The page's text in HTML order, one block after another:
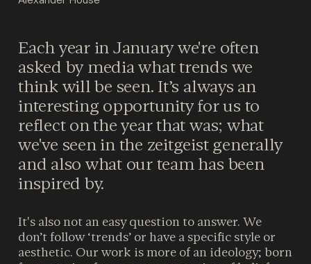
Each year in January we're often
asked by media what trends we
think will be seen. It’s always an
interesting opportunity for us to
reflect on the year that was; what
we've seen in the zeitgeist generally
and also what our team has been
inspired by.
It's also not an easy question to answer. We
don’t follow ‘trends’ or have a specific style or
aesthetic. Our work is more of an ideology; born